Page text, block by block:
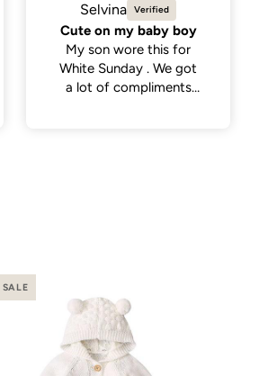
Natalie C.
Sweetest little dress
Got this dress for my
daughter’s daycare
photos and it did not